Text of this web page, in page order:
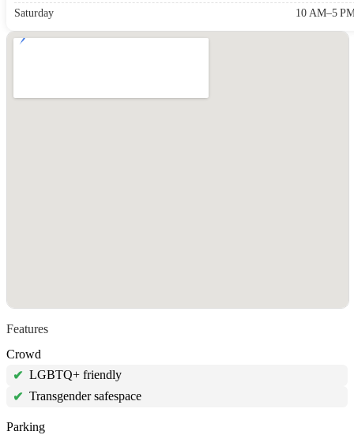
Saturday
10 AM–5
Features
Crowd
✔ LGBTQ+ friendly
✔ Transgender safespace
Parking